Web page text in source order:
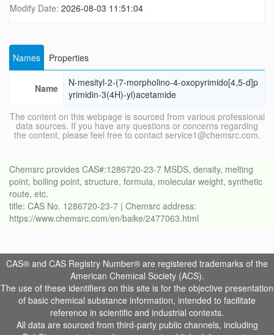
Modify Date: 2026-08-03 11:51:04
Names Properties
Name
N-mesityl-2-(7-morpholino-4-oxopyrimido[4,5-d]p
yrimidin-3(4H)-yl)acetamide
The content on this webpage is sourced from various professional
data sources. If you have any questions or concerns regarding
the content, please feel free to contact service1@chemsrc.com.
Chemsrc provides CAS#:1286720-23-7 MSDS, density, melting
point, boiling point, structure, formula, molecular weight, synthetic
route, etc.
title: CAS No. 1286720-23-7 | Chemsrc address:
https://www.chemsrc.com/en/baike/2477063.html
CAS® and CAS Registry Number® are registered trademarks of the
American Chemical Society (ACS).
The use of these identifiers on this site is for the objective presentation
of basic chemical substance information, intended to facilitate
reference in scientific and industrial contexts.
All data are sourced from third-party public channels, including